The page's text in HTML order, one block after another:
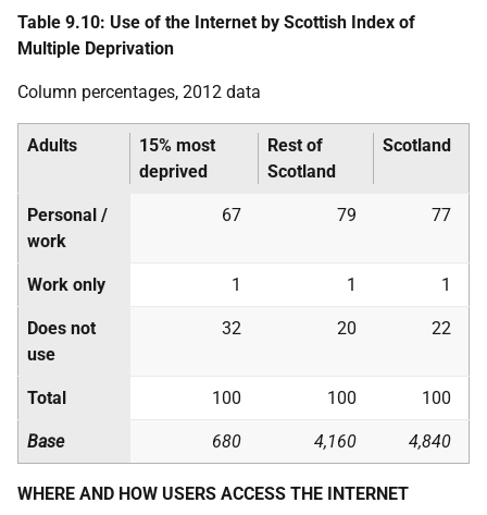
Table 9.10: Use of the Internet by Scottish Index of
Multiple Deprivation
Column percentages, 2012 data
Adults
15% most
deprived
Rest of
Scotland
Scotland
Personal /
work
67 79 77
Work only 1 1 1
Does not
use
32 20 22
Total 100 100 100
Base 680 4,160 4,840
WHERE AND HOW USERS ACCESS THE INTERNET